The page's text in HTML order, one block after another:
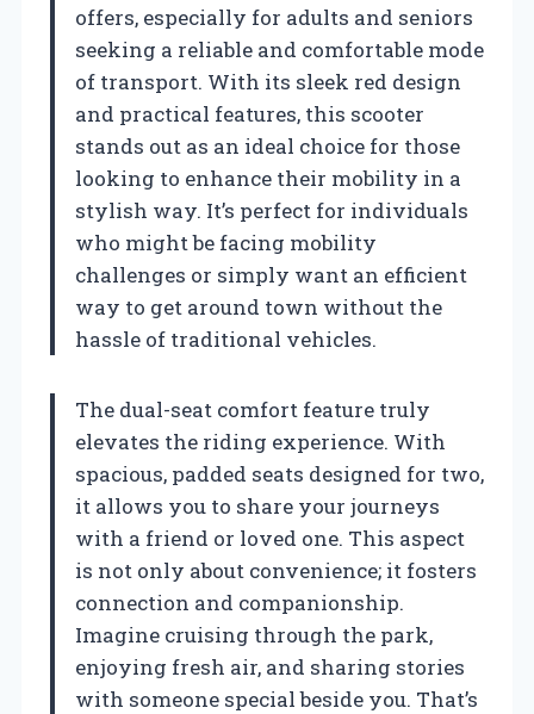
offers, especially for adults and seniors
seeking a reliable and comfortable mode
of transport. With its sleek red design
and practical features, this scooter
stands out as an ideal choice for those
looking to enhance their mobility in a
stylish way. It’s perfect for individuals
who might be facing mobility
challenges or simply want an efficient
way to get around town without the
hassle of traditional vehicles.
The dual-seat comfort feature truly
elevates the riding experience. With
spacious, padded seats designed for two,
it allows you to share your journeys
with a friend or loved one. This aspect
is not only about convenience; it fosters
connection and companionship.
Imagine cruising through the park,
enjoying fresh air, and sharing stories
with someone special beside you. That’s